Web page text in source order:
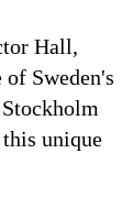
Hall,
Sweden's
unique